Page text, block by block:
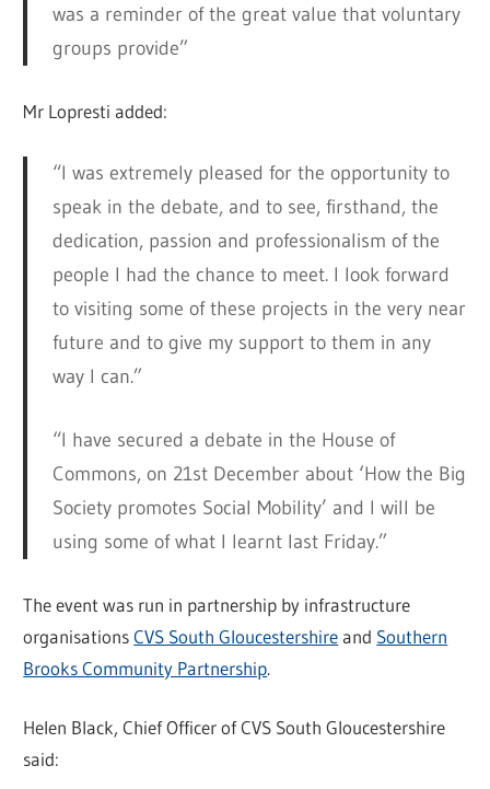
was a reminder of the great value that voluntary
groups provide”
Mr Lopresti added:
“I was extremely pleased for the opportunity to
speak in the debate, and to see, firsthand, the
dedication, passion and professionalism of the
people I had the chance to meet. I look forward
to visiting some of these projects in the very near
future and to give my support to them in any
way I can.”
“I have secured a debate in the House of
Commons, on 21st December about ‘How the Big
Society promotes Social Mobility’ and I will be
using some of what I learnt last Friday.”
The event was run in partnership by infrastructure
organisationsCVS South Gloucestershireand Southern
Brooks Community Partnership.
Helen Black, Chief Officer of CVS South Gloucestershire
said: